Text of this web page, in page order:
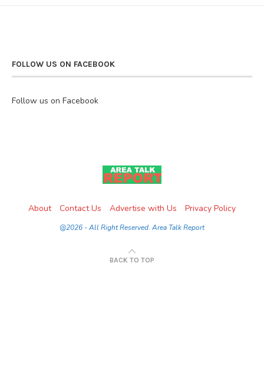
FOLLOW US ON FACEBOOK
Follow us on Facebook
About Contact Us Advertise with Us Privacy Policy
@2026 - All Right Reserved. Area Talk Report
BACK TO TOP